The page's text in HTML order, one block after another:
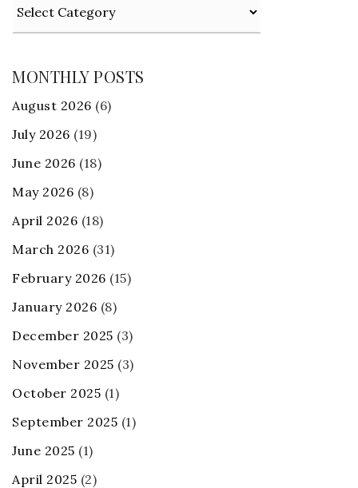
MONTHLY POSTS
August 2026 (6)
July 2026 (19)
June 2026 (18)
May 2026 (8)
April 2026 (18)
March 2026 (31)
February 2026 (15)
January 2026 (8)
December 2025 (3)
November 2025 (3)
October 2025 (1)
September 2025 (1)
June 2025 (1)
April 2025 (2)